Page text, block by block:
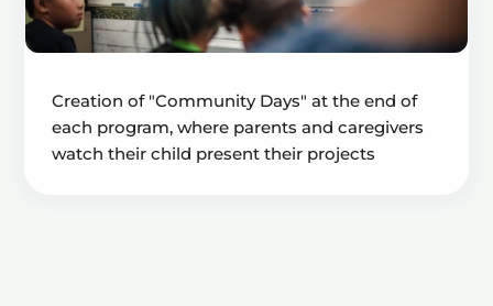
Creation of "Community Days" at the end of
each program, where parents and caregivers
watch their child present their projects